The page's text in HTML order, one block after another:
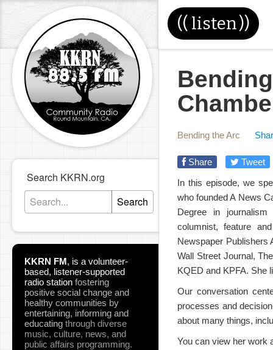
(( listen))
Search KKRN.org
Search
KKRN FM, is a volunteer-
based, listener-supported
radio station fostering
positive social change and
healthy communities by
entertaining, informing and
educating through diverse
music, culture, news, and
public affairs programming.
Bending the Arc
Share
Tweet
In this episode, we
who founded A News
Degree in
columnist, feature
Newspaper Publishers
Wall Street Journal,
KQED and KPFA. She
Our conversation
processes and
about many things,
You can view her work